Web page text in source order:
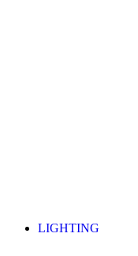
LIGHTING